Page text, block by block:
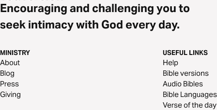
Encouraging and challenging you to
seek intimacy with God every day.
MINISTRY
About
Blog
Press
Giving
USEFUL LINKS
Help
Bible versions
Audio Bibles
Bible Languages
Verse of the day